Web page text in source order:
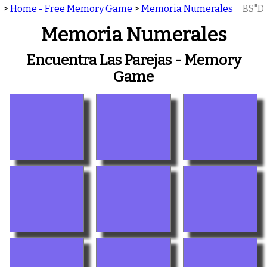
> Home - Free Memory Game > Memoria Numerales BS"D
Memoria Numerales
Encuentra Las Parejas - Memory
Game